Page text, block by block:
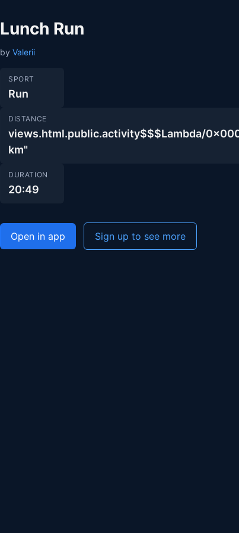
Lunch Run
by Valerii
SPORT
Run
DISTANCE
views.html.public.activity$$$Lambda/
km"
DURATION
20:49
Open in app Sign up to see more